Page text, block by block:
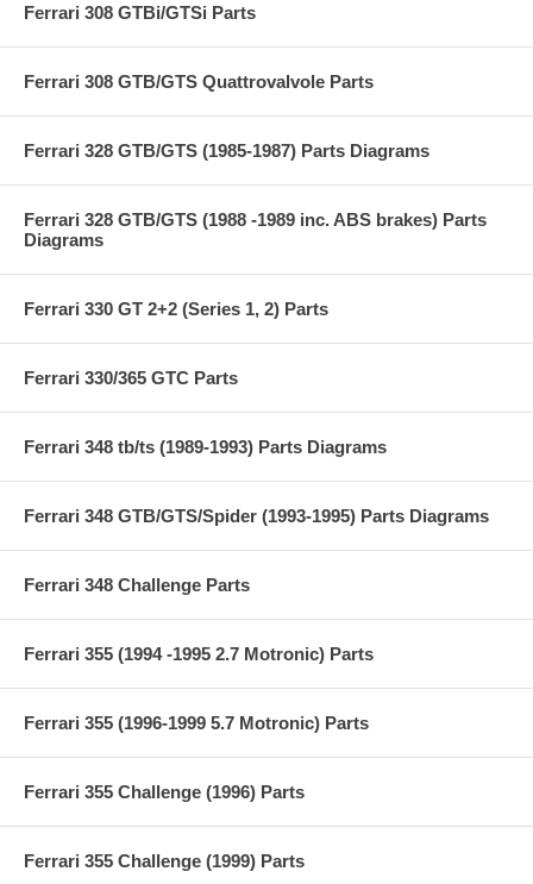
Ferrari 308 GTBi/GTSi Parts
Ferrari 308 GTB/GTS Quattrovalvole Parts
Ferrari 328 GTB/GTS (1985-1987) Parts Diagrams
Ferrari 328 GTB/GTS (1988 -1989 inc. ABS brakes) Parts
Diagrams
Ferrari 330 GT 2+2 (Series 1, 2) Parts
Ferrari 330/365 GTC Parts
Ferrari 348 tb/ts (1989-1993) Parts Diagrams
Ferrari 348 GTB/GTS/Spider (1993-1995) Parts Diagrams
Ferrari 348 Challenge Parts
Ferrari 355 (1994 -1995 2.7 Motronic) Parts
Ferrari 355 (1996-1999 5.7 Motronic) Parts
Ferrari 355 Challenge (1996) Parts
Ferrari 355 Challenge (1999) Parts